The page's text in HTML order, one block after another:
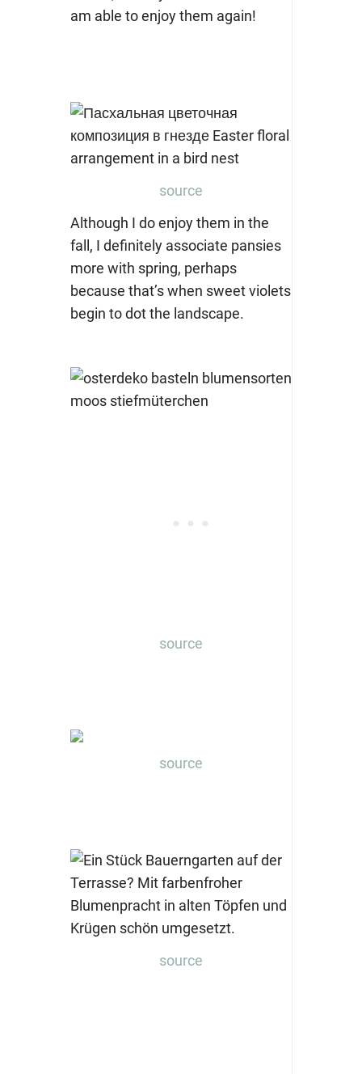
am able to enjoy them again!
source
Although I do enjoy them in the
fall, I definitely associate pansies
more with spring, perhaps
because that’s when sweet violets
begin to dot the landscape.
source
source
source